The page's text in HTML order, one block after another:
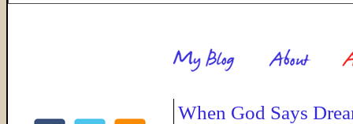
When God Says